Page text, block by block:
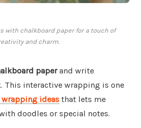
with chalkboard paper for a touch of
and charm.
paperand write
This interactive wrapping is one
ideas that lets me
doodles or special notes.